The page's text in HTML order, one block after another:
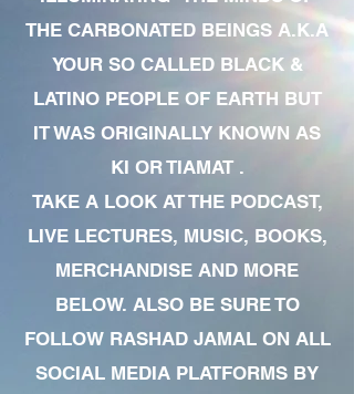
THE CARBONATED BEINGS A.K.A
YOUR SO CALLED BLACK &
LATINO PEOPLE OF EARTH BUT
IT WAS ORIGINALLY KNOWN AS
KI OR TIAMAT .
TAKE A LOOK AT THE PODCAST,
LIVE LECTURES, MUSIC, BOOKS,
MERCHANDISE AND MORE
BELOW. ALSO BE SURE TO
FOLLOW RASHAD JAMAL ON ALL
SOCIAL MEDIA PLATFORMS BY